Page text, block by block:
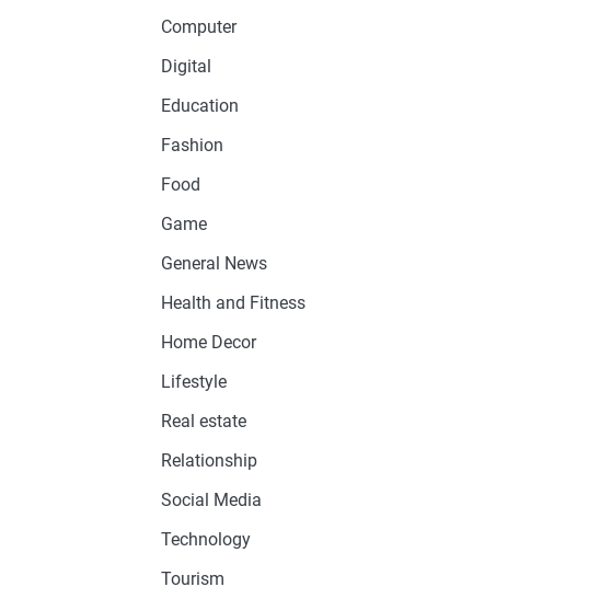
Computer
Digital
Education
Fashion
Food
Game
General News
Health and Fitness
Home Decor
Lifestyle
Real estate
Relationship
Social Media
Technology
Tourism